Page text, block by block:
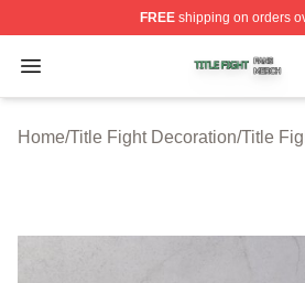
FREEshipping on orders
Open menu
Title Fight Shop ⚡️ Officially
Home/Title Fight Decoration/Title